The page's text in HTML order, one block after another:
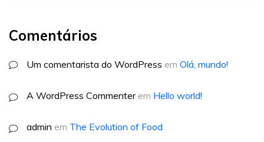
Comentários
Um comentarista do WordPress em Olá, mundo!
A WordPress Commenterem Hello world!
admin em The Evolution of Food